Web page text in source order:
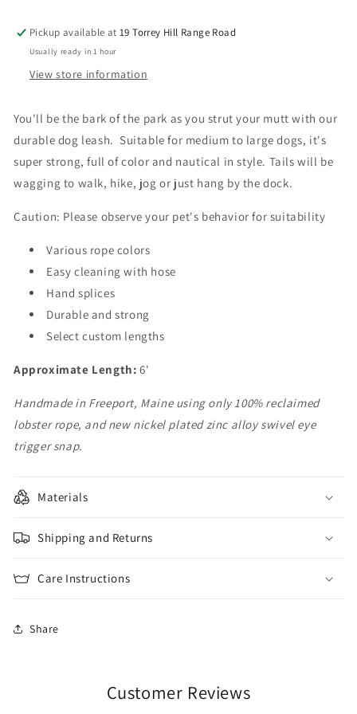
Pickup available at19 Torrey Hill Range Road
Usually ready in 1 hour
View store information
You'll be the bark of the park as you strut your mutt with our
durable dog leash. Suitable for medium to large dogs, it's
super strong, full of color and nautical in style. Tails will be
wagging to walk, hike, jog or just hang by the dock.
Caution: Please observe your pet's behavior for suitability
Various rope colors
Easy cleaning with hose
Hand splices
Durable and strong
Select custom lengths
Approximate Length: 6'
Handmade in Freeport, Maine using only 100% reclaimed
lobster rope, and new nickel plated zinc alloy swivel eye
trigger snap.
Materials
Shipping and Returns
Care Instructions
Share
Customer Reviews